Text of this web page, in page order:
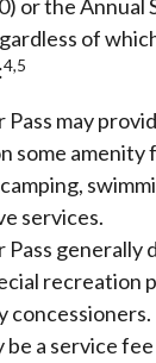
or the Annual
of
4,5
Pass may
some amenity
services.
Pass generally
recreation
concessioners.
be a service